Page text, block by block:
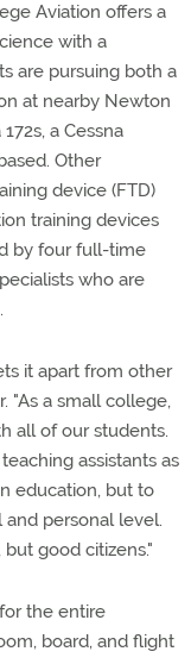
Aviation offers a
with a
are pursuing both a
at nearby Newton
a Cessna
Other
device (FTD)
training devices
by four full-time
who are
it apart from other
"As a small college,
all of our students.
assistants as
education, but to
personal level.
good citizens."
the entire
board, and flight